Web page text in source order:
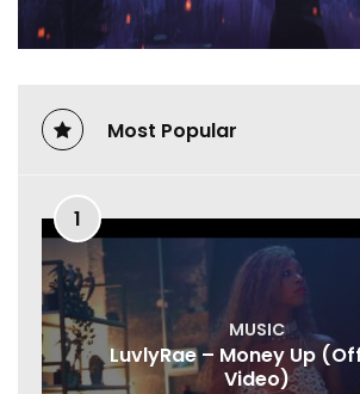
Most Popular
1
MUSIC
LuvlyRae – Money Up
Video)